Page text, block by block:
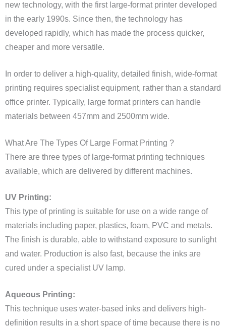
new technology, with the first large-format printer developed
in the early 1990s. Since then, the technology has
developed rapidly, which has made the process quicker,
cheaper and more versatile.
In order to deliver a high-quality, detailed finish, wide-format
printing requires specialist equipment, rather than a standard
office printer. Typically, large format printers can handle
materials between 457mm and 2500mm wide.
What Are The Types Of Large Format Printing ?
There are three types of large-format printing techniques
available, which are delivered by different machines.
UV Printing:
This type of printing is suitable for use on a wide range of
materials including paper, plastics, foam, PVC and metals.
The finish is durable, able to withstand exposure to sunlight
and water. Production is also fast, because the inks are
cured under a specialist UV lamp.
Aqueous Printing:
This technique uses water-based inks and delivers high-
definition results in a short space of time because there is no